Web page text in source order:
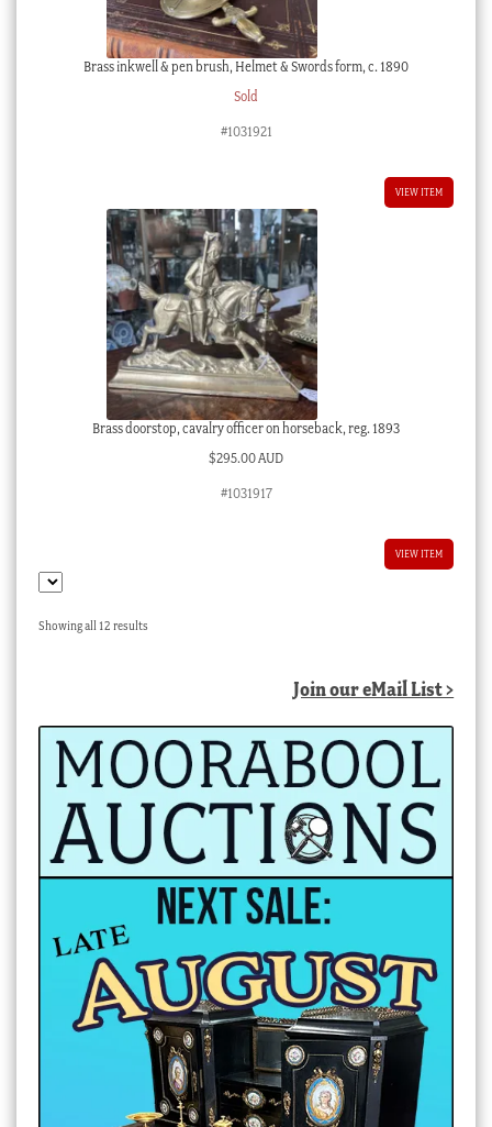
Brass inkwell & pen brush, Helmet & Swords form, c. 1890
Sold
#1031921
VIEW ITEM
Brass doorstop, cavalry officer on horseback, reg. 1893
$295.00 AUD
#1031917
VIEW ITEM
Showing all 12 resultsSorted
Join our eMail List >